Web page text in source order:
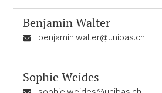
Benjamin Walter
benjamin.walter@unibas.ch
Sophie Weides